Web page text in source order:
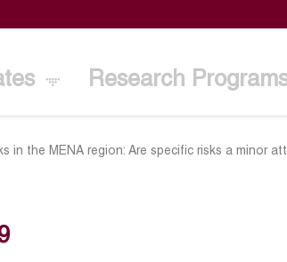
Research
in the MENA region: Are specific risks a minor